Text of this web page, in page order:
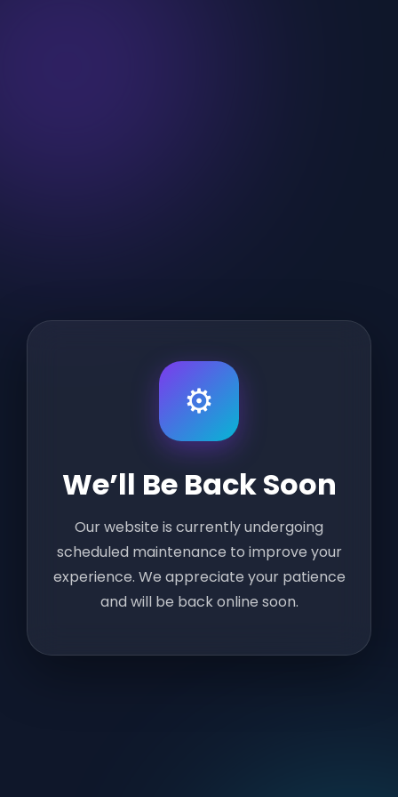
⚙️
We’ll Be Back Soon
Our website is currently undergoing
scheduled maintenance to improve your
experience. We appreciate your patience
and will be back online soon.